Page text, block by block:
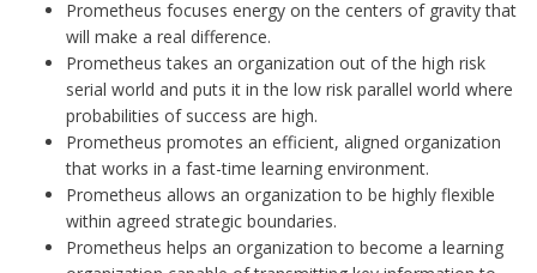
Prometheus focuses energy on the centers of gravity that
will make a real difference.
Prometheus takes an organization out of the high risk
serial world and puts it in the low risk parallel world where
probabilities of success are high.
Prometheus promotes an efficient, aligned organization
that works in a fast-time learning environment.
Prometheus allows an organization to be highly flexible
within agreed strategic boundaries.
Prometheus helps an organization to become a learning